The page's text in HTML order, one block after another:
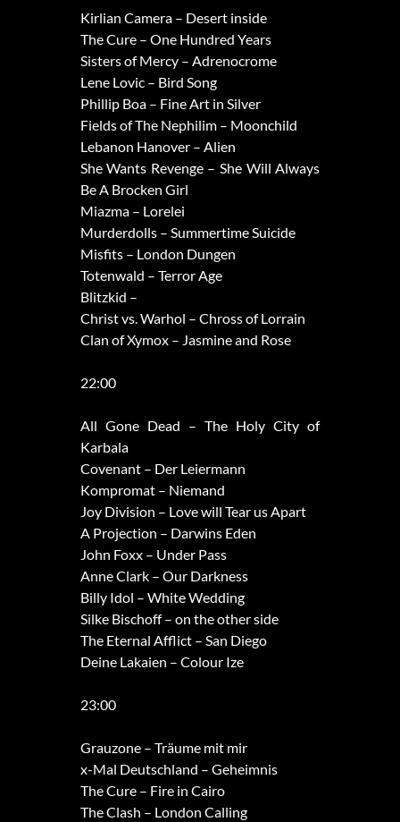
Kirlian Camera – Desert inside
The Cure – One Hundred Years
Sisters of Mercy – Adrenocrome
Lene Lovic – Bird Song
Phillip Boa – Fine Art in Silver
Fields of The Nephilim – Moonchild
Lebanon Hanover – Alien
She Wants Revenge – She Will Always
Be A Brocken Girl
Miazma – Lorelei
Murderdolls – Summertime Suicide
Misfits – London Dungen
Totenwald – Terror Age
Blitzkid –
Christ vs. Warhol – Chross of Lorrain
Clan of Xymox – Jasmine and Rose
22:00
All Gone Dead – The Holy City of
Karbala
Covenant – Der Leiermann
Kompromat – Niemand
Joy Division – Love will Tear us Apart
A Projection – Darwins Eden
John Foxx – Under Pass
Anne Clark – Our Darkness
Billy Idol – White Wedding
Silke Bischoff – on the other side
The Eternal Afflict – San Diego
Deine Lakaien – Colour Ize
23:00
Grauzone – Träume mit mir
x-Mal Deutschland – Geheimnis
The Cure – Fire in Cairo
The Clash – London Calling